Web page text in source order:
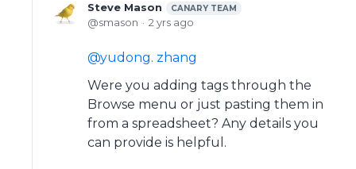
Steve Mason CANARY TEAM
smason 2 yrs ago
yudong. zhang
Were you adding tags through the
Browse menu or just pasting them in
from a spreadsheet? Any details you
can provide is helpful.